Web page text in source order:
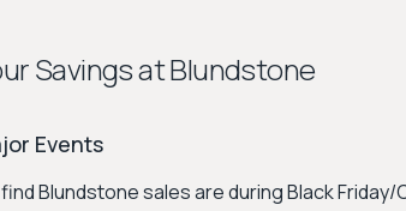
Savings at Blundstone
Events
Blundstone sales are during Black Friday/